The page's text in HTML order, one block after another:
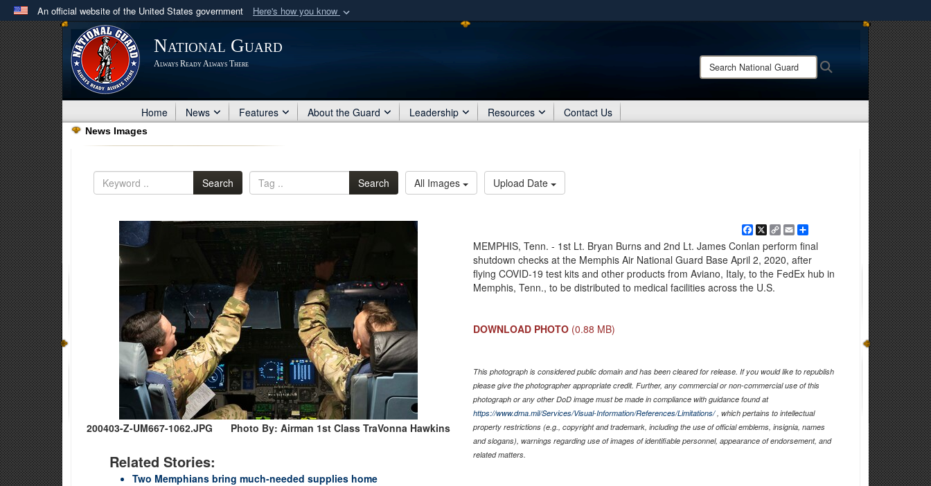
An official website of the United States government Here's how you know
Official websites use .mil
A .milwebsite belongs to an official U.S. Department of Defense organization
in the United States.
Share sensitive information only on official, secure websites.
National Guard
Always Ready Always There
Search
National
Home News Features About the Guard Leadership Resources Contact Us
News Images
Search Search All Images Upload Date
200403-Z-UM667-1062.JPG Photo By: Airman 1st Class TraVonna Hawkins
Related Stories:
Two Memphians bring much-needed supplies home
Facebook
X CopyEmailShare
MEMPHIS, Tenn. - 1st Lt. Bryan Burns and 2nd Lt. James Conlan perform final
shutdown checks at the Memphis Air National Guard Base April 2, 2020, after
flying COVID-19 test kits and other products from Aviano, Italy, to the FedEx hub in
Memphis, Tenn., to be distributed to medical facilities across the U.S.
DOWNLOAD PHOTO (0.88 MB)
This photograph is considered public domain and has been cleared for release. If you would like to republish
please give the photographer appropriate credit. Further, any commercial or non-commercial use of this
photograph or any other DoD image must be made in compliance with guidance found at
https://www.dma.mil/Services/Visual-Information/References/Limitations/, which pertains to intellectual
property restrictions (e.g., copyright and trademark, including the use of official emblems, insignia, names
and slogans), warnings regarding use of images of identifiable personnel, appearance of endorsement, and
related matters.